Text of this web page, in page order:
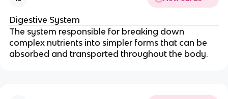
Digestive System
The system responsible for breaking down
complex nutrients into simpler forms that can be
absorbed and transported throughout the body.